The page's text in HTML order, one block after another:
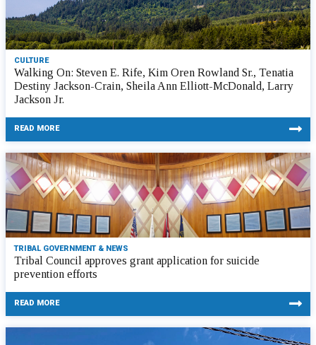
CULTURE
Walking On: Steven E. Rife, Kim Oren Rowland Sr., Tenatia
Destiny Jackson-Crain, Sheila Ann Elliott-McDonald, Larry
Jackson Jr.
READ MORE
TRIBAL GOVERNMENT & NEWS
Tribal Council approves grant application for suicide
prevention efforts
READ MORE